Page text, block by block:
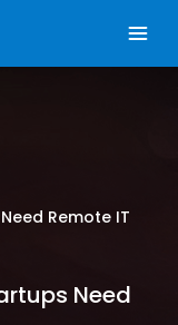
Remote IT
Need